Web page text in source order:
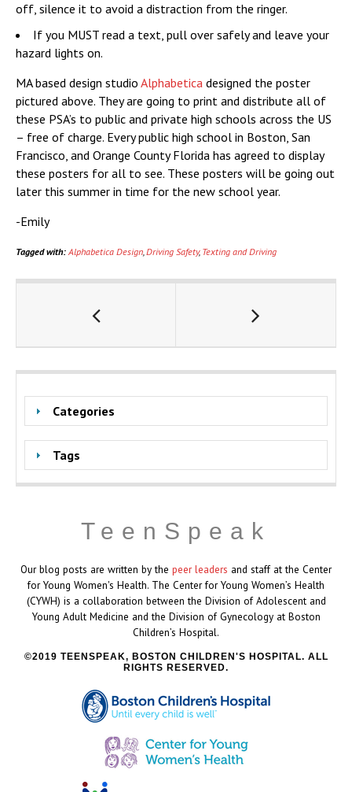
off, silence it to avoid a distraction from the ringer.
If you MUST read a text, pull over safely and leave your
hazard lights on.
MA based design studio Alphabetica designed the poster
pictured above. They are going to print and distribute all of
these PSA’s to public and private high schools across the US
– free of charge. Every public high school in Boston, San
Francisco, and Orange County Florida has agreed to display
these posters for all to see. These posters will be going out
later this summer in time for the new school year.
-Emily
Tagged with: Alphabetica Design,Driving Safety, Texting and Driving
Categories
Tags
TeenSpeak
Our blog posts are written by the peer leaders and staff at the Center
for Young Women's Health. The Center for Young Women’s Health
(CYWH) is a collaboration between the Division of Adolescent and
Young Adult Medicine and the Division of Gynecology at Boston
Children’s Hospital.
2019 TEENSPEAK, BOSTON CHILDREN'S HOSPITAL. ALL
RIGHTS RESERVED.